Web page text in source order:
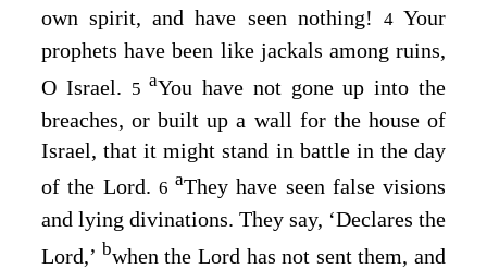
own spirit, and have seen nothing! 4Your
prophets have been like jackals among ruins,
O Israel. 5aYou have not gone up into the
breaches, or built up a wall for the house of
Israel, that it might stand in battle in the day
of the Lord. 6 aThey have seen false visions
and lying divinations. They say, ‘Declares the
Lord,’ bwhen the Lord has not sent them, and